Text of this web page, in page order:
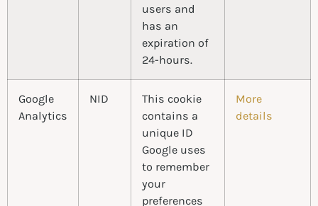
users and
has an
expiration of
24-hours.
Google
Analytics
NID
This cookie
contains a
unique ID
Google uses
to remember
your
preferences
More
details